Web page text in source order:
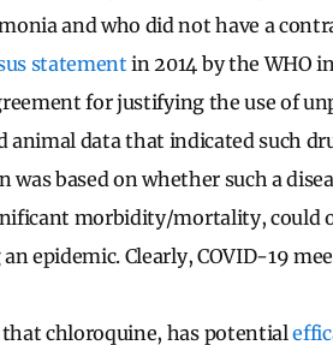
and who did not have a
statementin 2014 by the WHO
for justifying the use of
data that indicated such
based on whether such a
morbidity/mortality, could
epidemic. Clearly, COVID-19
that chloroquine, has potential